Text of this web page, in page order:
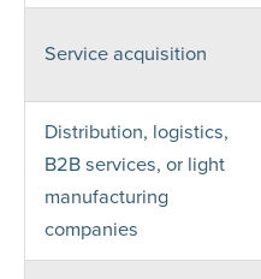
Service acquisition
Distribution, logistics,
B2B services, or light
manufacturing
companies